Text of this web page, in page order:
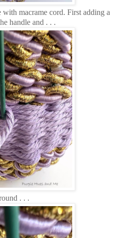
macrame cord. First adding a
handle and . . .
. . .